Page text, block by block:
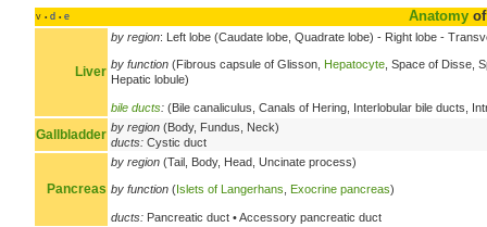
v • d • e Anatomy
Liver
by region: Left lobe (Caudate lobe, Quadrate lobe) - Right lobe -
by function (Fibrous capsule of Glisson, Hepatocyte , Space of Disse,
Hepatic lobule)
bile ducts: (Bile canaliculus, Canals of Hering, Interlobular bile ducts,
Gallbladder by region (Body, Fundus, Neck)
ducts: Cystic duct
Pancreas
by region (Tail, Body, Head, Uncinate process)
by function ( Islets of Langerhans Exocrine pancreas)
ducts: Pancreatic duct • Accessory pancreatic duct